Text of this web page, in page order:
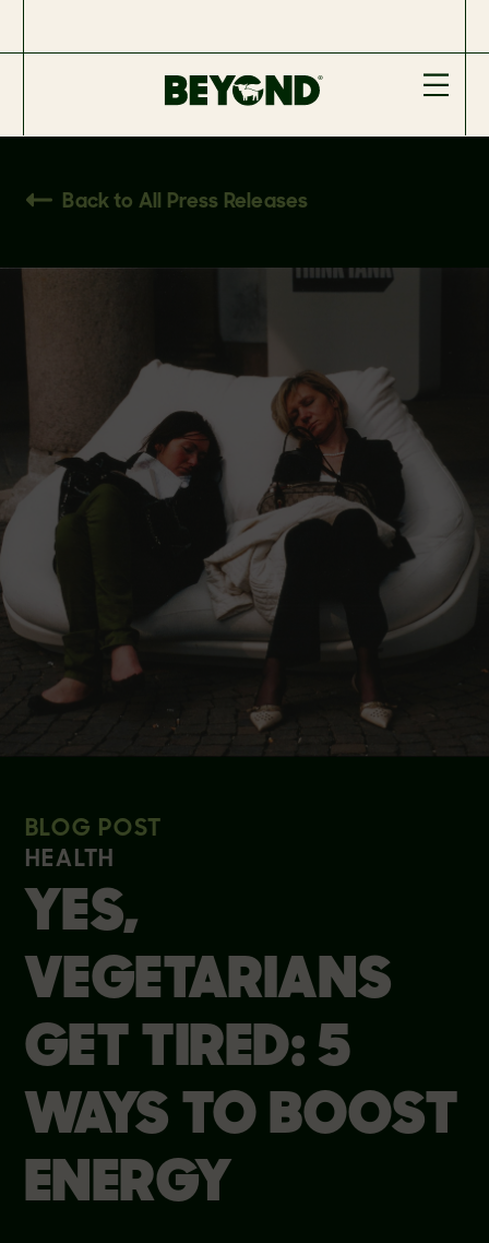
Back to All Press Releases
BLOG POST
HEALTH
YES,
VEGETARIANS
GET TIRED: 5
WAYS TO BOOST
ENERGY